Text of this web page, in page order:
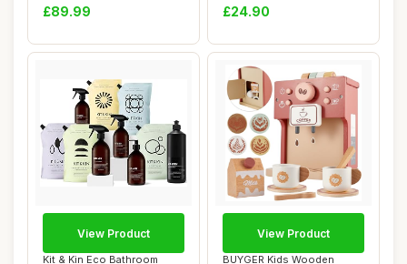
with Sink, Blackbo...
£89.99
(Pots an...
£24.90
Kit & Kin Eco Bathroom
View Product
BUYGER Kids Wooden
View Product